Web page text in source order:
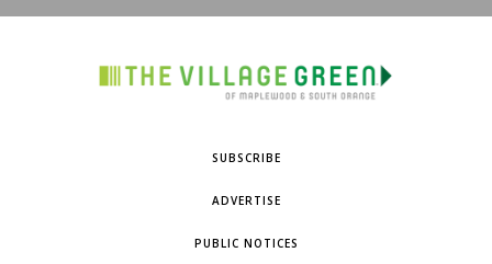
SUBSCRIBE
ADVERTISE
PUBLIC NOTICES